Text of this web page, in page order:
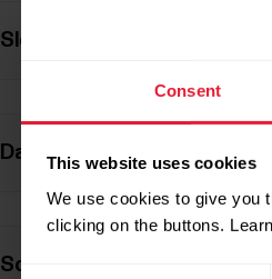
Consent
This website uses cookies
We use cookies to give you
clicking on the buttons.
Sleep rhythm versus internal
Daily Boost from sleep on
Scientific background